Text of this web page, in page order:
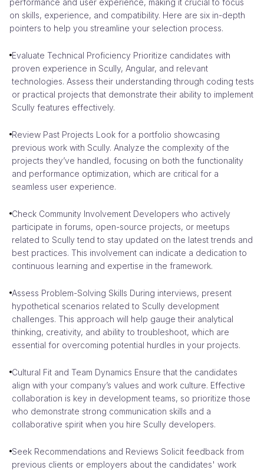
on skills, experience, and compatibility. Here are six in-depth
pointers to help you streamline your selection process.
Evaluate Technical Proficiency Prioritize candidates with
proven experience in Scully, Angular, and relevant
technologies. Assess their understanding through coding tests
or practical projects that demonstrate their ability to implement
Scully features effectively.
Review Past Projects Look for a portfolio showcasing
previous work with Scully. Analyze the complexity of the
projects they’ve handled, focusing on both the functionality
and performance optimization, which are critical for a
seamless user experience.
Check Community Involvement Developers who actively
participate in forums, open-source projects, or meetups
related to Scully tend to stay updated on the latest trends and
best practices. This involvement can indicate a dedication to
continuous learning and expertise in the framework.
Assess Problem-Solving Skills During interviews, present
hypothetical scenarios related to Scully development
challenges. This approach will help gauge their analytical
thinking, creativity, and ability to troubleshoot, which are
essential for overcoming potential hurdles in your projects.
Cultural Fit and Team Dynamics Ensure that the candidates
align with your company’s values and work culture. Effective
collaboration is key in development teams, so prioritize those
who demonstrate strong communication skills and a
collaborative spirit when you hire Scully developers.
Seek Recommendations and Reviews Solicit feedback from
previous clients or employers about the candidates' work